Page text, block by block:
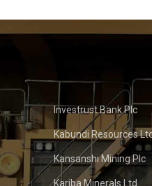
Investrust Bank Plc
Kabundi Resources
Kansanshi Mining Plc
Kariba Minerals Ltd